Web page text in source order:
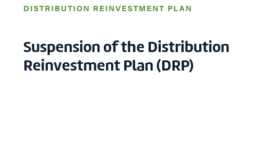
DISTRIBUTION REINVESTMENT PLAN
Suspension of the Distribution
Reinvestment Plan (DRP)